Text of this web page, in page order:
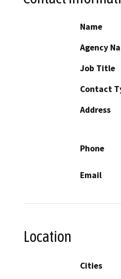
Name
Agency
Job Title
Contact
Address
Phone
Email
Location
Cities